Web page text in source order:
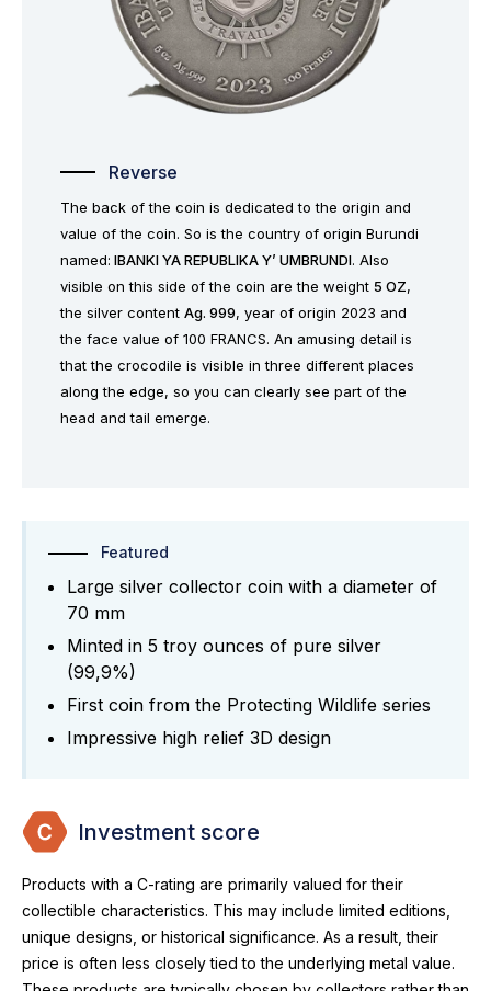
Reverse
The back of the coin is dedicated to the origin and
value of the coin. So is the country of origin Burundi
named: IBANKI YA REPUBLIKA Y’ UMBRUNDI. Also
visible on this side of the coin are the weight 5 OZ,
the silver content Ag. 999, year of origin 2023 and
the face value of 100 FRANCS. An amusing detail is
that the crocodile is visible in three different places
along the edge, so you can clearly see part of the
head and tail emerge.
Featured
Large silver collector coin with a diameter of
70 mm
Minted in 5 troy ounces of pure silver
(99,9%)
First coin from the Protecting Wildlife series
Impressive high relief 3D design
Investment score
Products with a C-rating are primarily valued for their
collectible characteristics. This may include limited editions,
unique designs, or historical significance. As a result, their
price is often less closely tied to the underlying metal value.